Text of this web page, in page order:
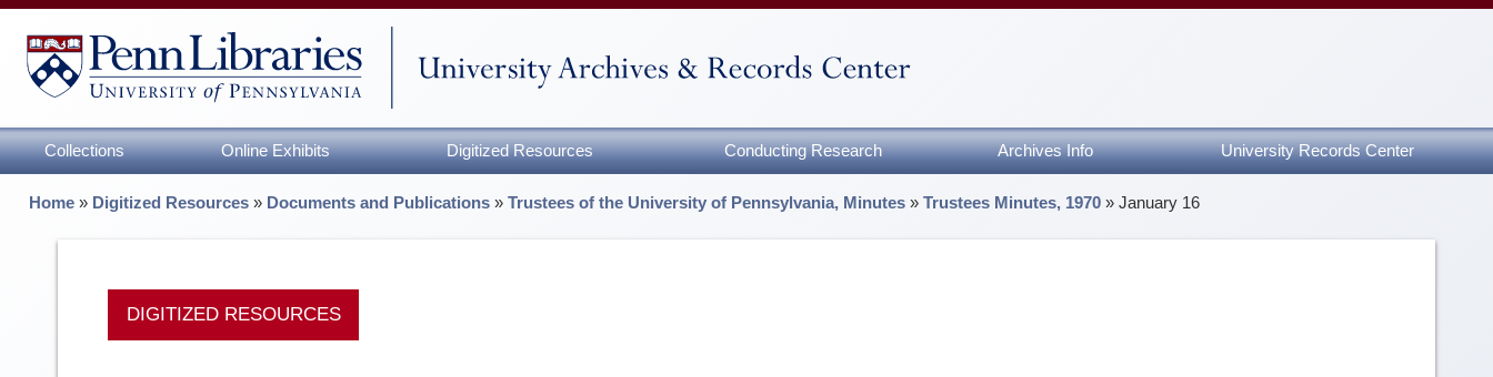
Collections Online Exhibits Digitized Resources Conducting Research Archives Info University Records Center
Home » Digitized Resources » Documents and Publications »Trustees of the University of Pennsylvania, Minutes »Trustees Minutes, 1970 »January 16
DIGITIZED RESOURCES